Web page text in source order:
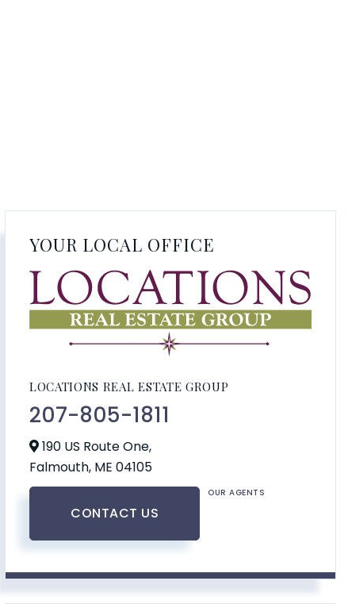
YOUR LOCAL OFFICE
LOCATIONS REAL ESTATE GROUP
207-805-1811
190 US Route One,
Falmouth, ME 04105
CONTACT US
OUR AGENTS